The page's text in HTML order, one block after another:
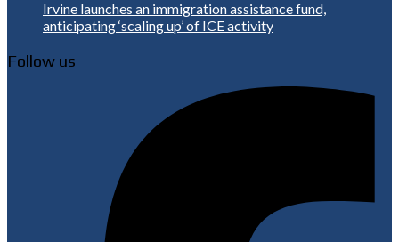
Irvine launches an immigration assistance fund,
anticipating ‘scaling up’ of ICE activity
Follow us